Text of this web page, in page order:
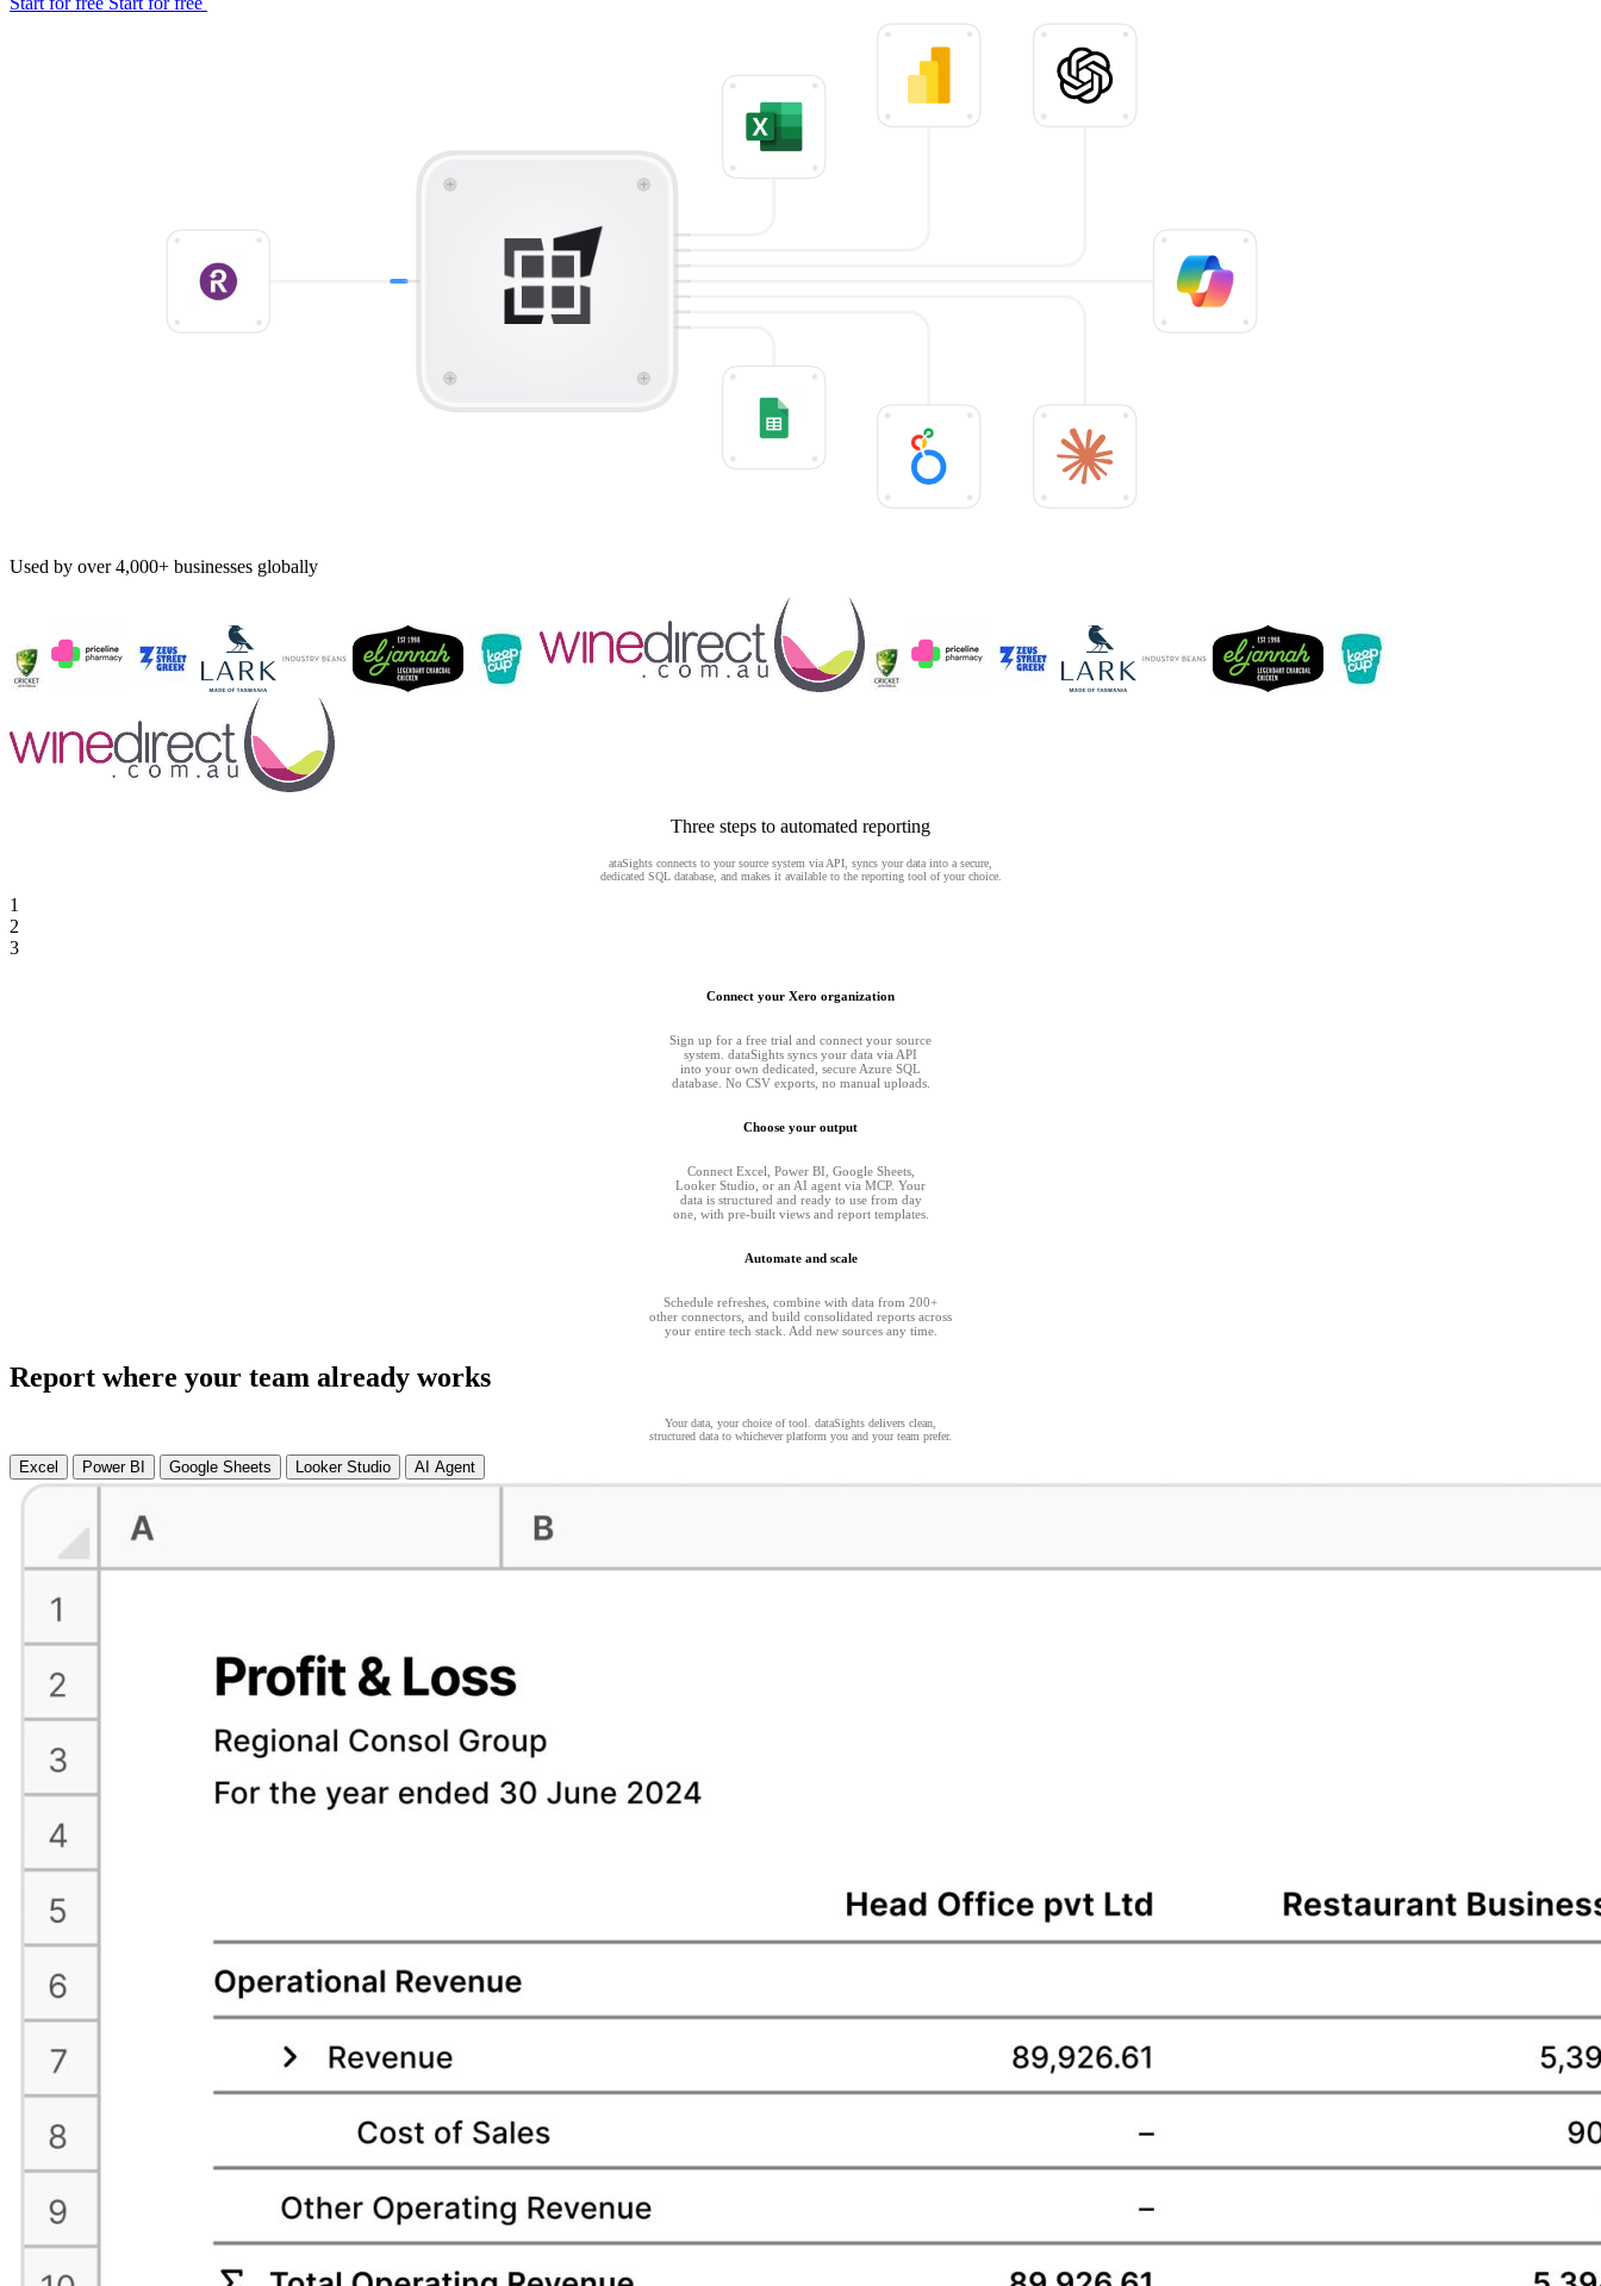
Used by over 4,000+ businesses globally
Three steps to automated reporting
ataSights connects to your source system via API, syncs your data into a secure,
dedicated SQL database, and makes it available to the reporting tool of your choice.
1
2
3
Connect your Xero organization
Sign up for a free trial and connect your source
system. dataSights syncs your data via API
into your own dedicated, secure Azure SQL
database. No CSV exports, no manual uploads.
Choose your output
Connect Excel, Power BI, Google Sheets,
Looker Studio, or an AI agent via MCP. Your
data is structured and ready to use from day
one, with pre-built views and report templates.
Automate and scale
Schedule refreshes, combine with data from 200+
other connectors, and build consolidated reports across
your entire tech stack. Add new sources any time.
Report where your team already works
Your data, your choice of tool. dataSights delivers clean,
structured data to whichever platform you and your team prefer.
Excel Power BI Google Sheets Looker Studio AI Agent